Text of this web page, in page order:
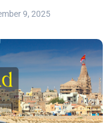
9, 2025